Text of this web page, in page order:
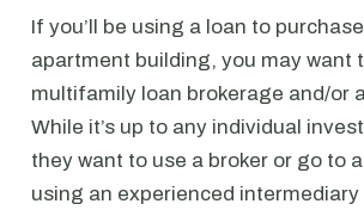
If you’ll be using a loan to
apartment building, you may want
multifamily loan brokerage and/or
While it’s up to any individual
they want to use a broker or go to
using an experienced intermediary